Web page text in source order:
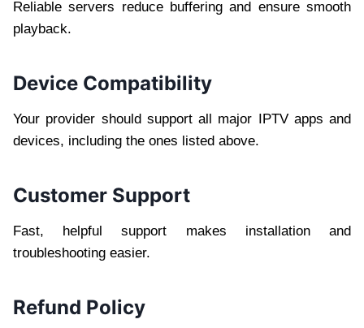
Reliable servers reduce buffering and ensure smooth
playback.
Device Compatibility
Your provider should support all major IPTV apps and
devices, including the ones listed above.
Customer Support
Fast, helpful support makes installation and
troubleshooting easier.
Refund Policy